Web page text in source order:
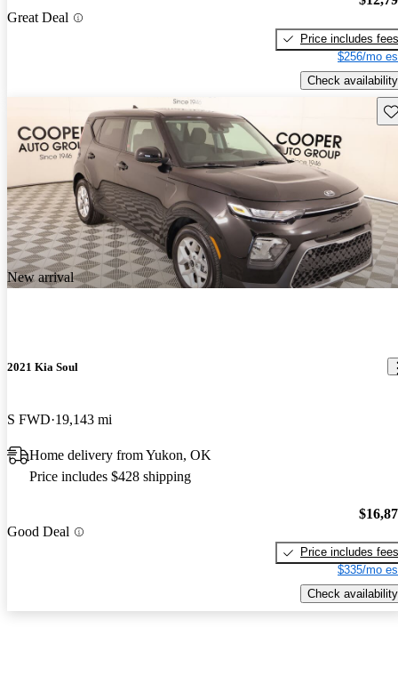
Great Deal
Price includes fees
$256/mo
Check availability
New arrival
2021 Kia Soul
S FWD 19,143 mi
Home delivery from Yukon, OK
Price includes $428 shipping
Good Deal
Price includes fees
$335/mo
Check availability